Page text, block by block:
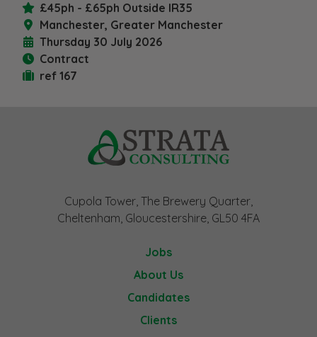
£45ph - £65ph Outside IR35
Manchester, Greater Manchester
Thursday 30 July 2026
Contract
ref 167
Cupola Tower, The Brewery Quarter,
Cheltenham, Gloucestershire, GL50 4FA
Jobs
About Us
Candidates
Clients